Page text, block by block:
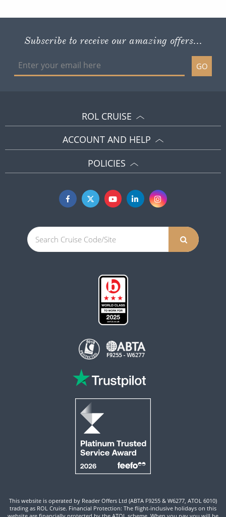
Subscribe to receive our amazing offers...
GO
ROL CRUISE
ACCOUNT AND HELP
POLICIES
This website is operated by Reader Offers Ltd (ABTA F9255 & W6277, ATOL 6010)
trading as ROL Cruise. Financial Protection: The flight-inclusive holidays on this